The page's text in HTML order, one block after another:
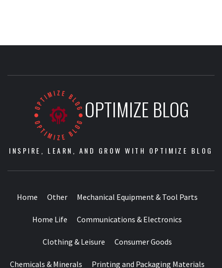
OPTIMIZE BLOG
INSPIRE, LEARN, AND GROW WITH OPTIMIZE BLOG
Home Other Mechanical Equipment & Tool Parts
Home Life Communications & Electronics
Clothing & Leisure Consumer Goods
Chemicals & Minerals Printing and Packaging Materials